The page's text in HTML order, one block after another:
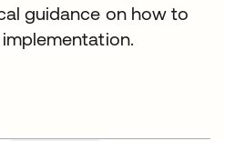
guidance on how to